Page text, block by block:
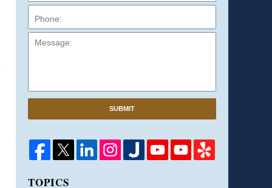
SUBMIT
TOPICS